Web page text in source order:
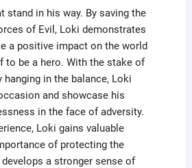
stand in his way. By saving the
of Evil, Loki demonstrates
a positive impact on the world
to be a hero. With the stake of
hanging in the balance, Loki
and showcase his
in the face of adversity.
Loki gains valuable
of protecting the
a stronger sense of